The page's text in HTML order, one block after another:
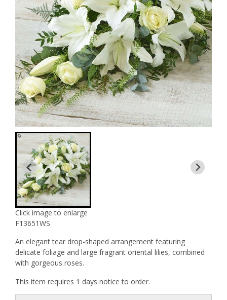
Click image to enlarge
F13651WS
An elegant tear drop-shaped arrangement featuring
delicate foliage and large fragrant oriental lilies, combined
with gorgeous roses.
This item requires 1 days notice to order.